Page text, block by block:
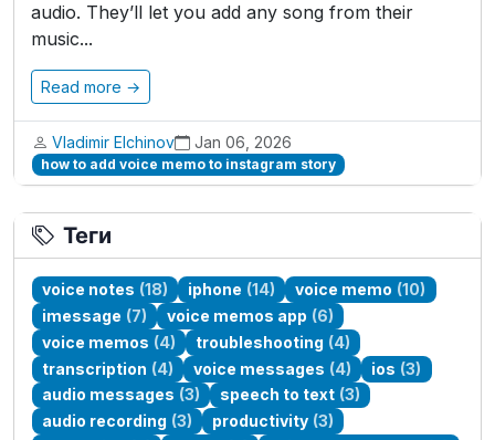
audio. They’ll let you add any song from their
music...
Read more →
Vladimir Elchinov Jan 06, 2026
how to add voice memo to instagram story
Теги
voice notes (18) iphone (14) voice memo (10)
imessage (7) voice memos app (6)
voice memos (4) troubleshooting (4)
transcription (4) voice messages (4) ios (3)
audio messages (3) speech to text (3)
audio recording (3) productivity (3)